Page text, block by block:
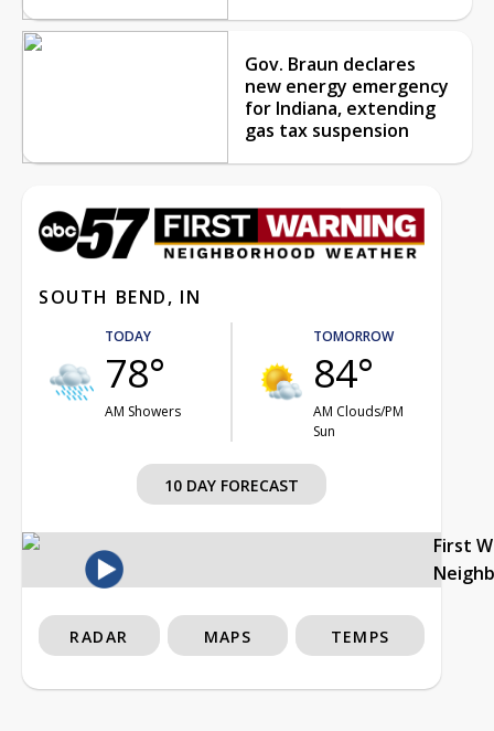
Gov. Braun declares
new energy emergency
for Indiana, extending
gas tax suspension
SOUTH BEND, IN
TODAY
78°
AM Showers
TOMORROW
84°
AM Clouds/PM
Sun
10 DAY FORECAST
First
RADAR MAPS TEMPS